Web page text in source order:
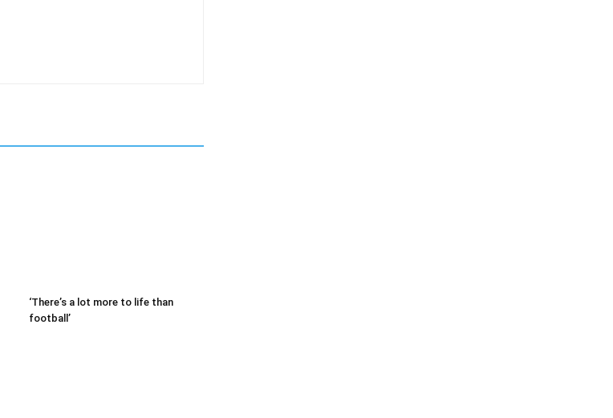
‘There’s a lot more to life than
football’